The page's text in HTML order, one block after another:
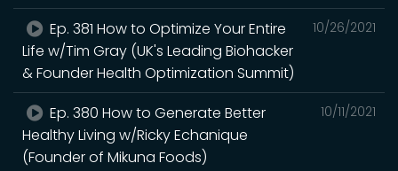
10/26/2021
Ep. 381 How to Optimize Your Entire
Life w/Tim Gray (UK's Leading Biohacker
& Founder Health Optimization Summit)
10/11/2021
Ep. 380 How to Generate Better
Healthy Living w/Ricky Echanique
(Founder of Mikuna Foods)